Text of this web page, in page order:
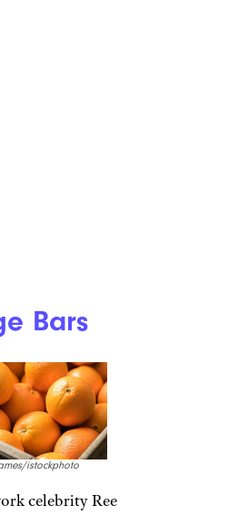
Bars
istockphoto
celebrity Ree